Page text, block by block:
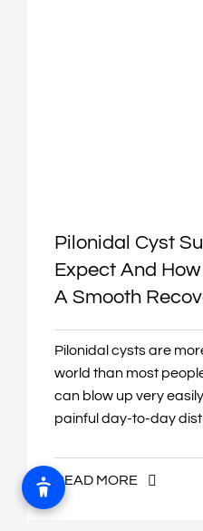
Pilonidal Cyst
Expect And
A Smooth
Pilonidal cysts are
world than most
can blow up very
painful day-to-day
READ MORE